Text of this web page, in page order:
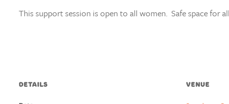
This support session is open to all women. Safe space for
DETAILS VENUE